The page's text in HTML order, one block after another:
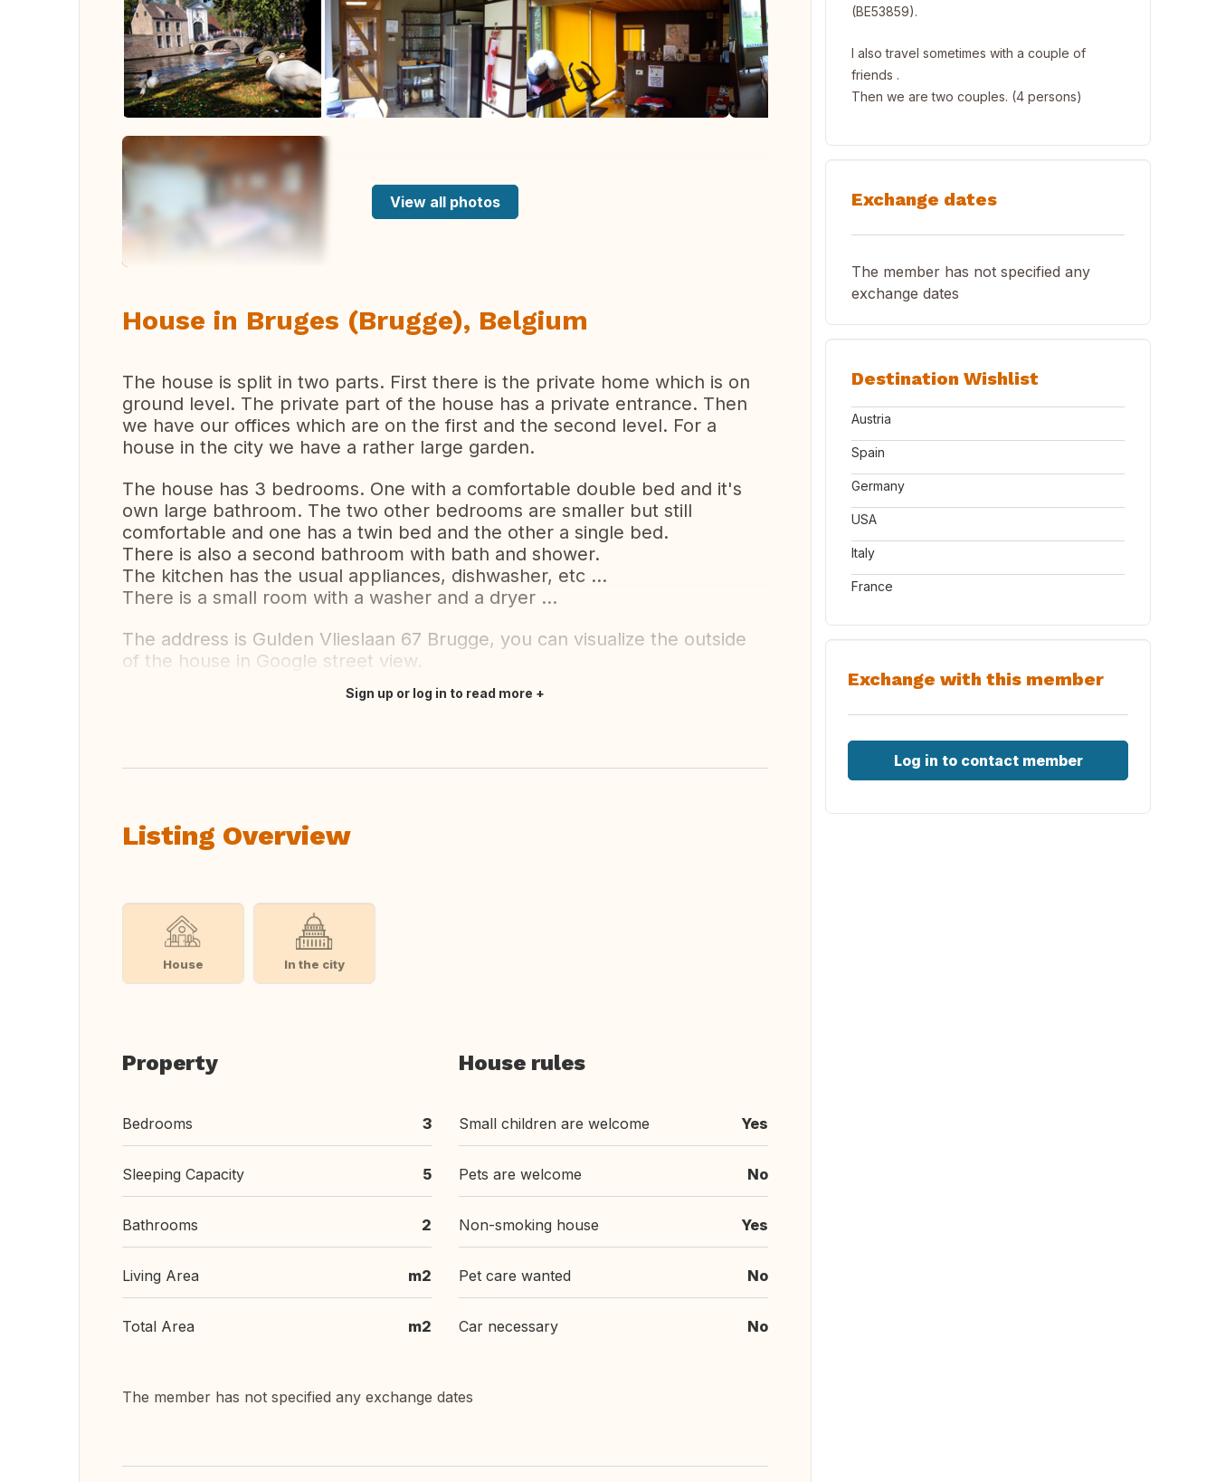
View all photos
House in Bruges (Brugge), Belgium
The house is split in two parts. First there is the private home which is on
ground level. The private part of the house has a private entrance. Then
we have our offices which are on the first and the second level. For a
house in the city we have a rather large garden.
The house has 3 bedrooms. One with a comfortable double bed and it's
own large bathroom. The two other bedrooms are smaller but still
comfortable and one has a twin bed and the other a single bed.
There is also a second bathroom with bath and shower.
The kitchen has the usual appliances, dishwasher, etc ...
There is a small room with a washer and a dryer ...
The address is Gulden Vlieslaan 67 Brugge, you can visualize the outside
of the house in Google street view.
Sign up or log in to read more
Listing Overview
House In the city
Property
Bedrooms 3
Sleeping Capacity 5
Bathrooms 2
Living Area m2
Total Area m2
House rules
Small children are welcome Yes
Pets are welcome No
Non-smoking house Yes
Pet care wanted No
Car necessary No
The member has not specified any exchange dates
(BE53859).
I also travel sometimes with a couple of
friends .
Then we are two couples. (4 persons)
Exchange dates
The member has not specified any
exchange dates
Destination Wishlist
Austria
Spain
Germany
USA
Italy
France
Exchange with this member
Log in to contact member